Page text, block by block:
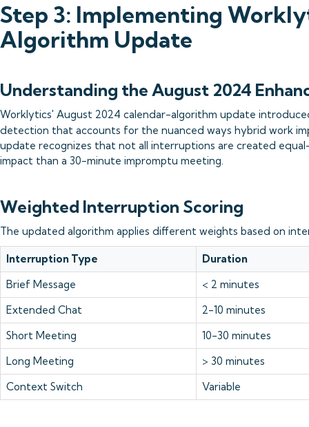
Step 3: Implementing
Algorithm Update
Understanding the August 2024
Worklytics' August 2024 calendar-algorithm update
detection that accounts for the nuanced ways hybrid work
update recognizes that not all interruptions are created
impact than a 30-minute impromptu meeting.
Weighted Interruption Scoring
The updated algorithm applies different weights based on
Interruption Type
Duration
Brief Message
< 2 minutes
Extended Chat
2-10 minutes
Short Meeting
10-30 minutes
Long Meeting
> 30 minutes
Context Switch
Variable